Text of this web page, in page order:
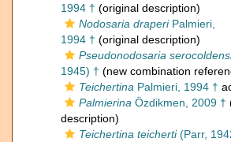
1994 † (original description)
Nodosaria draperiPalmieri,
1994 † (original description)
Pseudonodosaria
1945) † (new combination
Teichertina Palmieri, 1994 †
Palmierina Özdikmen, 2009 †
description)
Teichertina teicherti(Parr,